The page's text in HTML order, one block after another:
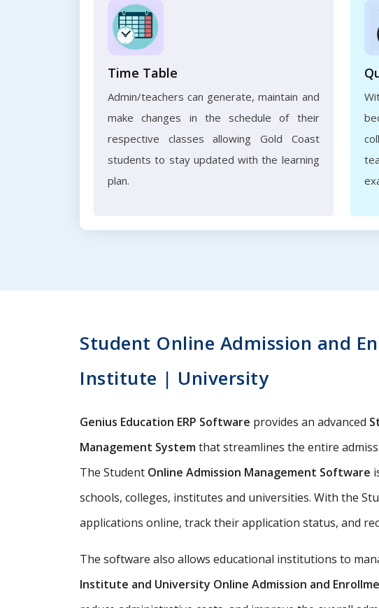
Time Table
Admin/teachers can generate, maintain and
make changes in the schedule of their
respective classes allowing Gold Coast
students to stay updated with the learning
plan.
Student Online Admission and
Institute | University
Genius Education ERP Software provides an advanced
Management Systemthat streamlines the entire
The Student Online Admission Management Software
schools, colleges, institutes and universities. With the
applications online, track their application status, and
The software also allows educational institutions to
Institute and University Online Admission and